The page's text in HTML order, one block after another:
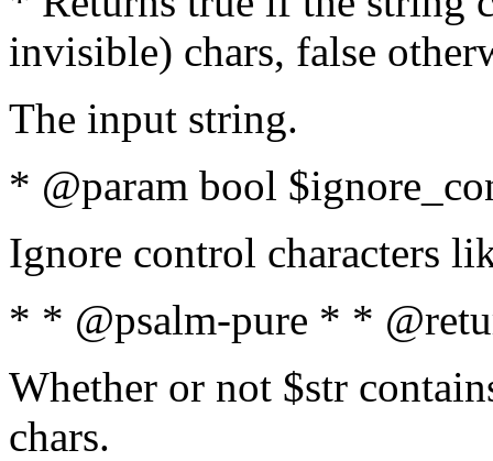
invisible) chars, false
The input string.
* @param bool
Ignore control characters
* * @psalm-pure * *
Whether or not $str
chars.